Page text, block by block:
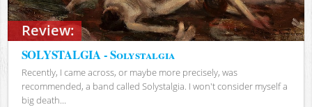
Review:
SOLYSTALGIA - Solystalgia
Recently, I came across, or maybe more precisely, was
recommended, a band called Solystalgia. I won't consider myself a
big death...